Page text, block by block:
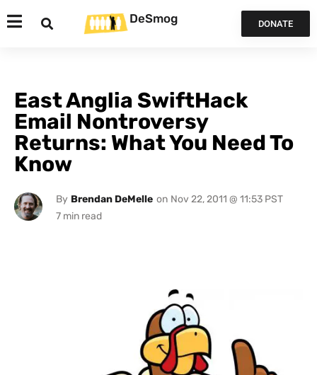
DeSmog DONATE
East Anglia SwiftHack
Email Nontroversy
Returns: What You Need To
Know
By Brendan DeMelle on Nov 22, 2011 @ 11:53 PST